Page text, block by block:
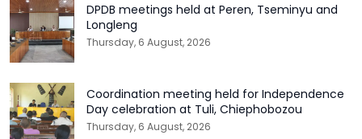
DPDB meetings held at Peren, Tseminyu and
Longleng
Thursday, 6 August, 2026
Coordination meeting held for Independence
Day celebration at Tuli, Chiephobozou
Thursday, 6 August, 2026